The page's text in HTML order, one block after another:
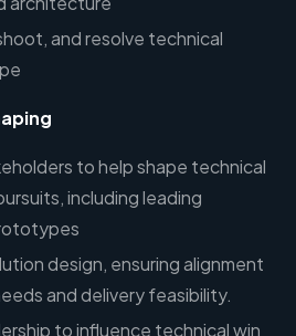
and resolve technical
to help shape technical
including leading
design, ensuring alignment
and delivery feasibility.
to influence technical win